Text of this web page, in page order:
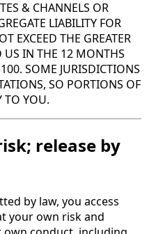
& CHANNELS OR
LIABILITY FOR
EXCEED THE GREATER
US IN THE 12 MONTHS
SOME JURISDICTIONS
SO PORTIONS OF
TO YOU.
release by
by law, you access
your own risk and